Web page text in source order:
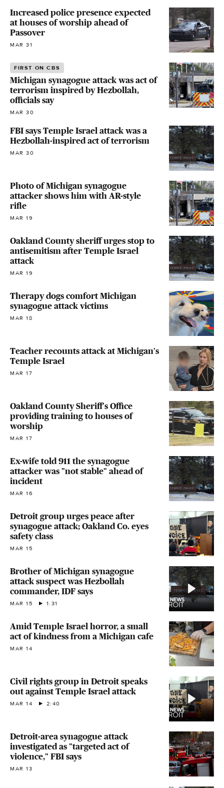
Increased police presence expected
at houses of worship ahead of
Passover
MAR 31
FIRST ON CBS
Michigan synagogue attack was act of
terrorism inspired by Hezbollah,
officials say
MAR 30
FBI says Temple Israel attack was a
Hezbollah-inspired act of terrorism
MAR 30
Photo of Michigan synagogue
attacker shows him with AR-style
rifle
MAR 19
Oakland County sheriff urges stop to
antisemitism after Temple Israel
attack
MAR 19
Therapy dogs comfort Michigan
synagogue attack victims
MAR 18
Teacher recounts attack at Michigan's
Temple Israel
MAR 17
Oakland County Sheriff's Office
providing training to houses of
worship
MAR 17
Ex-wife told 911 the synagogue
attacker was "not stable" ahead of
incident
MAR 16
Detroit group urges peace after
synagogue attack; Oakland Co. eyes
safety class
MAR 15
Brother of Michigan synagogue
attack suspect was Hezbollah
commander, IDF says
MAR 15 1:31
Amid Temple Israel horror, a small
act of kindness from a Michigan cafe
MAR 14
Civil rights group in Detroit speaks
out against Temple Israel attack
MAR 14 2:40
Detroit-area synagogue attack
investigated as "targeted act of
violence," FBI says
MAR 13